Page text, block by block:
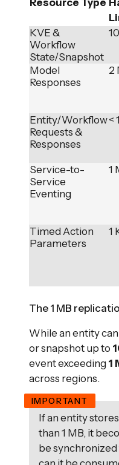
KVE &
Workflow
State/Snapshot
Model
Responses
2
Entity/Workflow
Requests &
Responses
<
Service-to-
Service
Eventing
1
Timed Action
Parameters
1
The 1 MB
While an entity
or snapshot up to
event exceeding 1
across regions.
If an entity
than 1 MB, it
be